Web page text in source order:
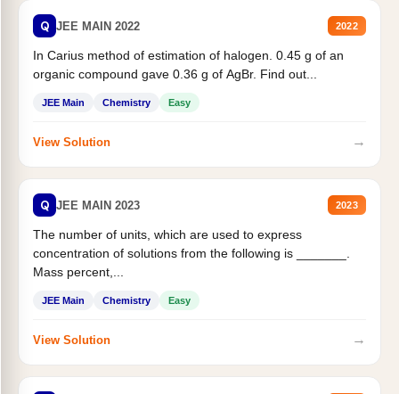
Q JEE MAIN 2022 2022
In Carius method of estimation of halogen. 0.45 g of an
organic compound gave 0.36 g of AgBr. Find out...
JEE Main Chemistry Easy
View Solution →
Q JEE MAIN 2023 2023
The number of units, which are used to express
concentration of solutions from the following is _______.
Mass percent,...
JEE Main Chemistry Easy
View Solution →